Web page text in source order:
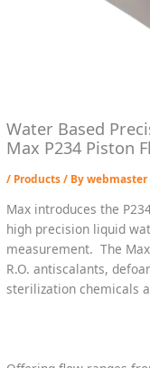
Water Based
Max P234 Piston
/ Products/ Bywebmaster
Max introduces the
high precision liquid
measurement. The
R.O. antiscalants,
sterilization chemicals